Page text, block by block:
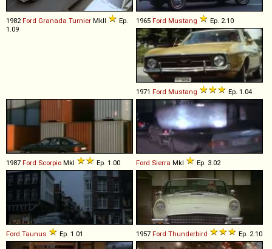
1982 Ford Granada Turnier MkII
Ep.
1.09
1965 Ford Mustang Ep. 2.10
1971 Ford Mustang Ep. 1.04
1987 Ford Scorpio MkI Ep. 1.00 Ford Sierra MkI Ep. 3.02
Ford Taunus Ep. 1.01 1957 Ford Thunderbird Ep. 2.10